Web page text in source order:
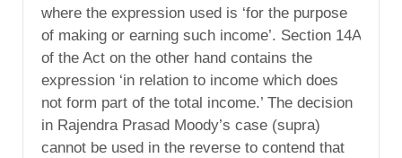
where the expression used is ‘for the purpose
of making or earning such income’. Section 14A
of the Act on the other hand contains the
expression ‘in relation to income which does
not form part of the total income.’ The decision
in Rajendra Prasad Moody’s case (supra)
cannot be used in the reverse to contend that